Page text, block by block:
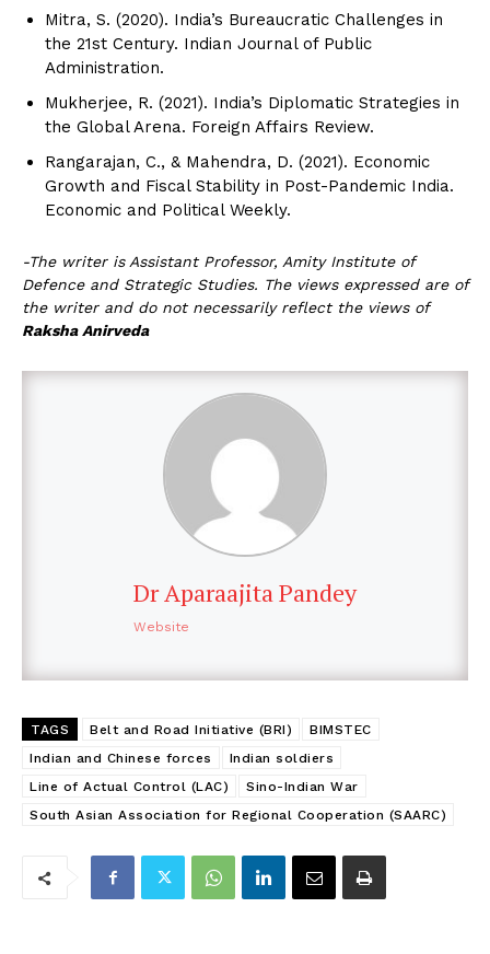
Mitra, S. (2020). India’s Bureaucratic Challenges in
the 21st Century. Indian Journal of Public
Administration.
Mukherjee, R. (2021). India’s Diplomatic Strategies in
the Global Arena. Foreign Affairs Review.
Rangarajan, C., & Mahendra, D. (2021). Economic
Growth and Fiscal Stability in Post-Pandemic India.
Economic and Political Weekly.
-The writer is Assistant Professor, Amity Institute of
Defence and Strategic Studies. The views expressed are of
the writer and do not necessarily reflect the views of
Raksha Anirveda
Dr Aparaajita Pandey
Website
TAGS Belt and Road Initiative (BRI)
BIMSTEC
Indian and Chinese forces
Indian soldiers
Line of Actual Control (LAC)
Sino-Indian War
South Asian Association for Regional Cooperation (SAARC)